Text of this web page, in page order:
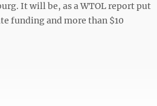
It will be, as a WTOL report put
funding and more than $10